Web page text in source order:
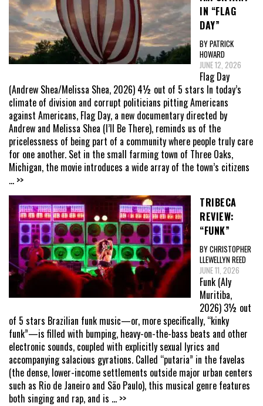
IN “FLAG
DAY”
BY PATRICK
HOWARD
JUNE 12, 2026
Flag Day
(Andrew Shea/Melissa Shea, 2026) 4½ out of 5 stars In today’s
climate of division and corrupt politicians pitting Americans
against Americans, Flag Day, a new documentary directed by
Andrew and Melissa Shea (I’ll Be There), reminds us of the
pricelessness of being part of a community where people truly care
for one another. Set in the small farming town of Three Oaks,
Michigan, the movie introduces a wide array of the town’s citizens
... >>
TRIBECA
REVIEW:
“FUNK”
BY CHRISTOPHER
LLEWELLYN REED
JUNE 11, 2026
Funk (Aly
Muritiba,
2026) 3½ out
of 5 stars Brazilian funk music—or, more specifically, “kinky
funk”—is filled with bumping, heavy-on-the-bass beats and other
electronic sounds, coupled with explicitly sexual lyrics and
accompanying salacious gyrations. Called “putaria” in the favelas
(the dense, lower-income settlements outside major urban centers
such as Rio de Janeiro and São Paulo), this musical genre features
both singing and rap, and is ... >>